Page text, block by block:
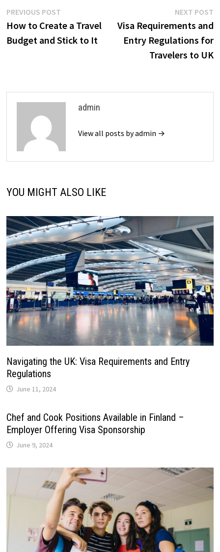
Post
navigation
PREVIOUS POSTPrevious
post:
How to Create a Travel
Budget and Stick to It
NEXT POST
Visa Requirements and
Entry Regulations for
Travelers to UK
admin
View all posts by admin →
YOU MIGHT ALSO LIKE
Navigating the UK: Visa Requirements and Entry
Regulations
June 11, 2024
Chef and Cook Positions Available in Finland –
Employer Offering Visa Sponsorship
June 9, 2024